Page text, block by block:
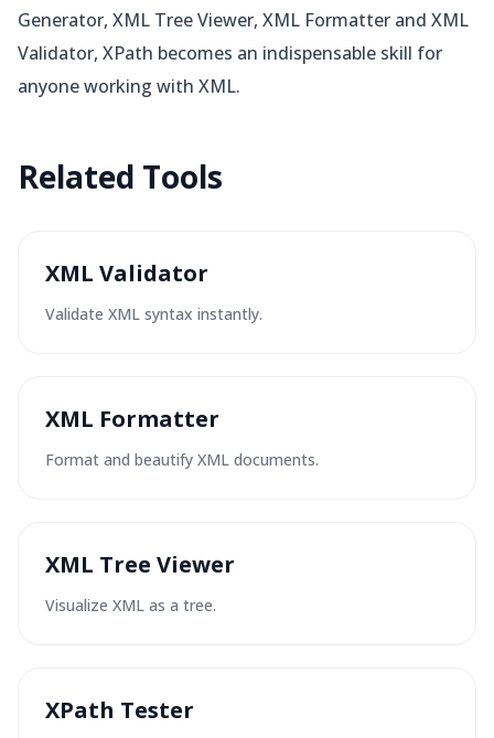
Generator, XML Tree Viewer, XML Formatter and XML
Validator, XPath becomes an indispensable skill for
anyone working with XML.
Related Tools
XML Validator
Validate XML syntax instantly.
XML Formatter
Format and beautify XML documents.
XML Tree Viewer
Visualize XML as a tree.
XPath Tester